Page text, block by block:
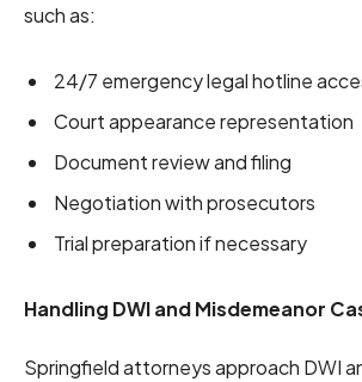
such as:
24/7 emergency legal hotline
Court appearance representation
Document review and filing
Negotiation with prosecutors
Trial preparation if necessary
Handling DWI and Misdemeanor
Springfield attorneys approach DWI